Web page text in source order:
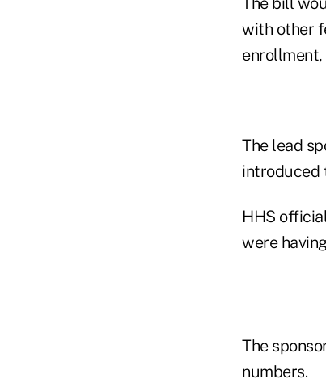
with other
The lead
introduced
HHS
were
The
numbers.